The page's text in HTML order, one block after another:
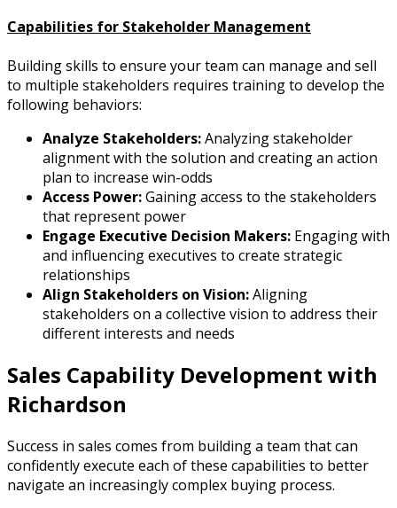
Capabilities for Stakeholder Management
Building skills to ensure your team can manage and sell
to multiple stakeholders requires training to develop the
following behaviors:
Analyze Stakeholders:Analyzing stakeholder
alignment with the solution and creating an action
plan to increase win-odds
Access Power:Gaining access to the stakeholders
that represent power
Engage Executive Decision Makers: Engaging with
and influencing executives to create strategic
relationships
Align Stakeholders on Vision:Aligning
stakeholders on a collective vision to address their
different interests and needs
Sales Capability Development with
Richardson
Success in sales comes from building a team that can
confidently execute each of these capabilities to better
navigate an increasingly complex buying process.